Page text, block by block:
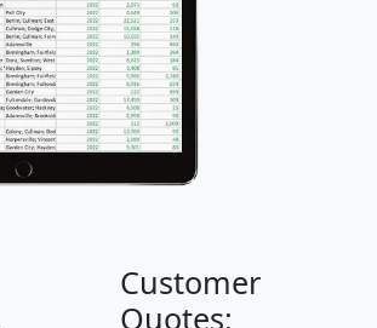
Customer
Quotes: